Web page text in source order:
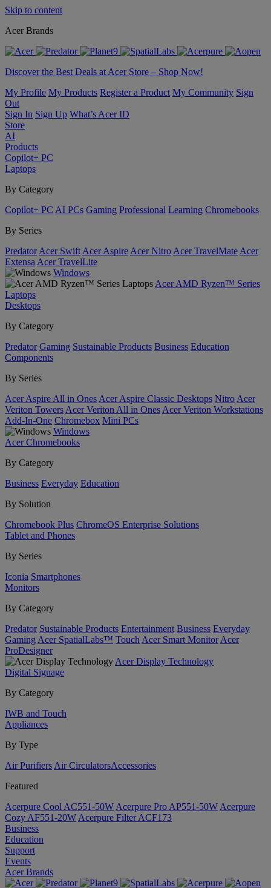
Skip to content
Acer Brands
Discover the Best Deals at Acer Store – Shop Now!
My Profile My Products Register a Product My Community Sign
Out
Sign In Sign Up What’s Acer ID
Store
AI
Products
Copilot+ PC
Laptops
By Category
Copilot+ PC AI PCs Gaming Professional Learning Chromebooks
By Series
Predator Acer Swift Acer Aspire Acer Nitro Acer TravelMate Acer
Extensa Acer TravelLite
Windows
Acer AMD Ryzen™ Series
Laptops
Desktops
By Category
Predator Gaming Sustainable Products Business Education
Components
By Series
Acer Aspire All in Ones Acer Aspire Classic Desktops Nitro Acer
Veriton Towers Acer Veriton All in Ones Acer Veriton Workstations
Add-In-One Chromebox Mini PCs
Windows
Acer Chromebooks
By Category
Business Everyday Education
By Solution
Chromebook Plus ChromeOS Enterprise Solutions
Tablet and Phones
By Series
Iconia Smartphones
Monitors
By Category
Predator Sustainable Products Entertainment Business Everyday
Gaming Acer SpatialLabs™ Touch Acer Smart Monitor Acer
ProDesigner
Acer Display Technology
Digital Signage
By Category
IWB and Touch
Appliances
By Type
Air Purifiers Air Circulators​Accessories
Featured
Acerpure Cool AC551-50W Acerpure Pro AP551-50W Acerpure
Cozy AF551-20W Acerpure Filter ACF173
Business
Education
Support
Events
Acer Brands